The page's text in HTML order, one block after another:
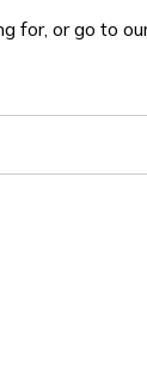
for, or go to